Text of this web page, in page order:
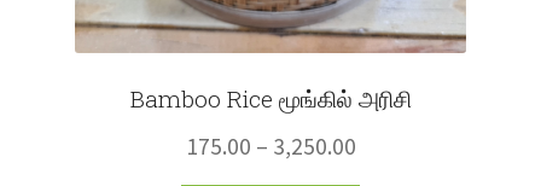
Bamboo Rice மூங்கில் அரிசி
175.00 – 3,250.00Price